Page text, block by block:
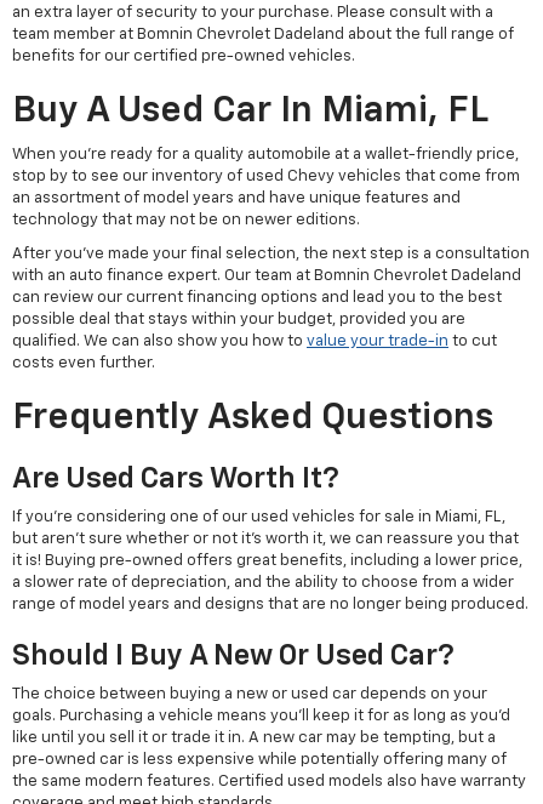
an extra layer of security to your purchase. Please consult with a
team member at Bomnin Chevrolet Dadeland about the full range of
benefits for our certified pre-owned vehicles.
Buy A Used Car In Miami, FL
When you're ready for a quality automobile at a wallet-friendly price,
stop by to see our inventory of used Chevy vehicles that come from
an assortment of model years and have unique features and
technology that may not be on newer editions.
After you've made your final selection, the next step is a consultation
with an auto finance expert. Our team at Bomnin Chevrolet Dadeland
can review our current financing options and lead you to the best
possible deal that stays within your budget, provided you are
qualified. We can also show you how to value your trade-in to cut
costs even further.
Frequently Asked Questions
Are Used Cars Worth It?
If you're considering one of our used vehicles for sale in Miami, FL,
but aren't sure whether or not it's worth it, we can reassure you that
it is! Buying pre-owned offers great benefits, including a lower price,
a slower rate of depreciation, and the ability to choose from a wider
range of model years and designs that are no longer being produced.
Should I Buy A New Or Used Car?
The choice between buying a new or used car depends on your
goals. Purchasing a vehicle means you'll keep it for as long as you'd
like until you sell it or trade it in. A new car may be tempting, but a
pre-owned car is less expensive while potentially offering many of
the same modern features. Certified used models also have warranty